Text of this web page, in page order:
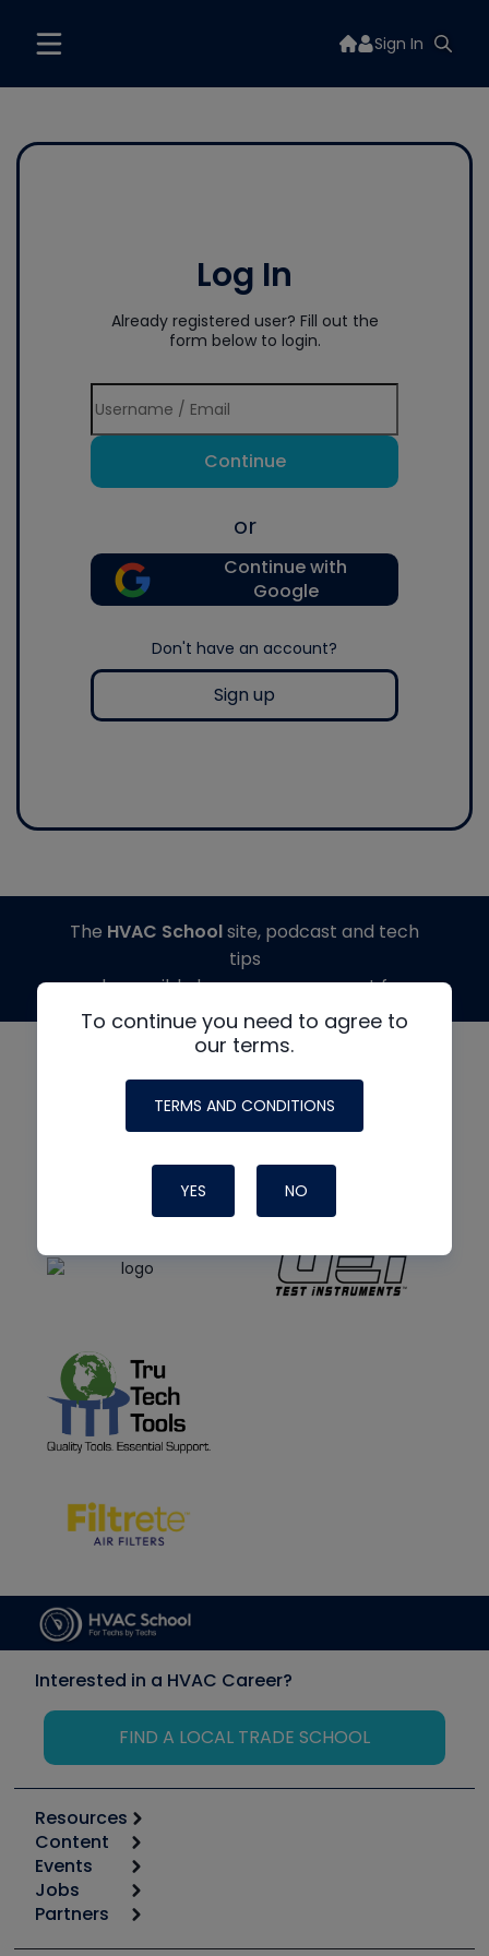
Sign In
Log In
Already registered user? Fill out the
form below to login.
Continue
or
Continue with
Google
Don't have an account?
Sign up
To continue you need to agree to
our terms.
TERMS AND CONDITIONS
YES NO
The HVAC Schoolsite, podcast and tech
tips
made possible by generous support from
Interested in a HVAC Career?
FIND A LOCAL TRADE SCHOOL
Resources
Calculators
Tool list
Apps
Great Books
Content
Start
Podcasts
Events
6th Annual HVAC/R Training Symposium
Jobs
Job Posts
Partners